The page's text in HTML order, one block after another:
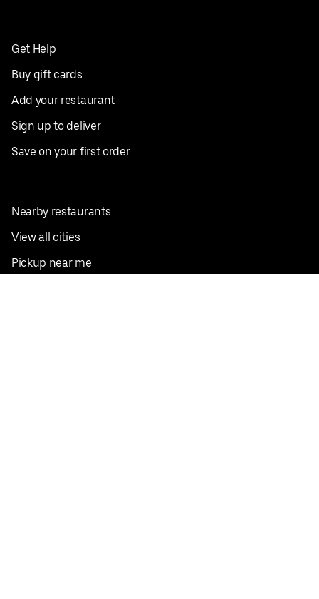
Get Help
Buy gift cards
Add your restaurant
Sign up to deliver
Save on your first order
Nearby restaurants
View all cities
Pickup near me